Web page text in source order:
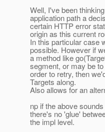
Well, I've been
application path a
certain HTTP error
origin as this current
In this particular case
possible. However if
a method like
segment, or may be
order to retry, then
Targets along.
Also allows for an
np if the above
there's no 'glue'
the impl level.